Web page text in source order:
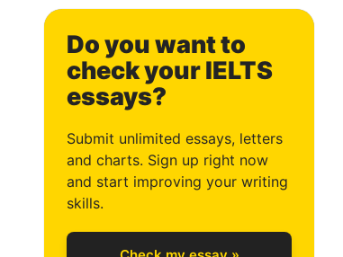
Do you want to
check your IELTS
essays?
Submit unlimited essays, letters
and charts. Sign up right now
and start improving your writing
skills.
0
1
2